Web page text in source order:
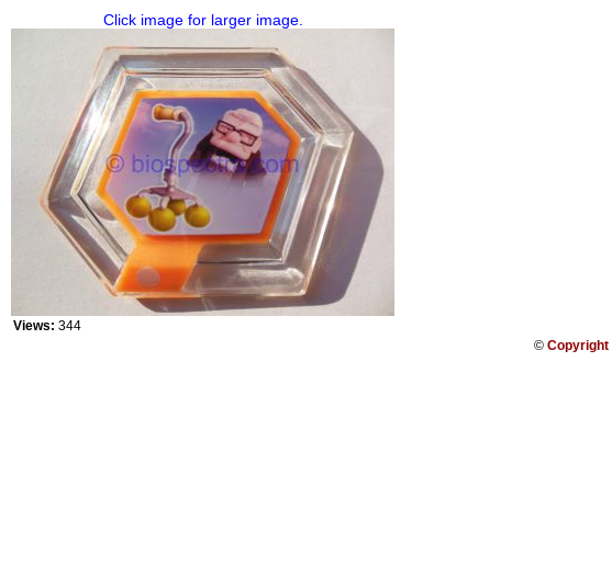
Click image for larger image.
Views: 344
© Copyright